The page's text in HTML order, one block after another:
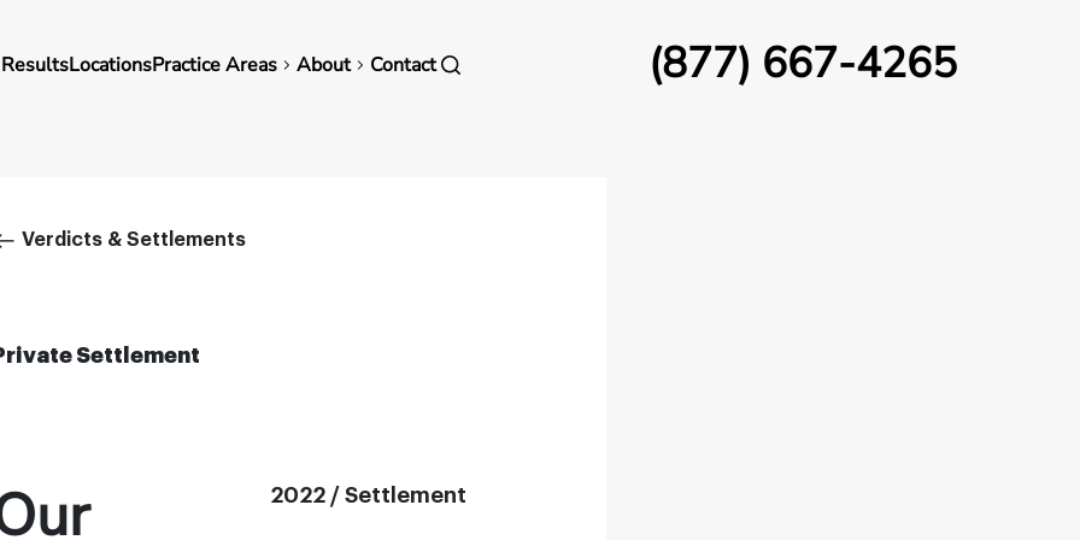
LocationsPractice Areas About Contact (877) 667-4265
Verdicts & Settlements
Settlement
2022 / Settlement